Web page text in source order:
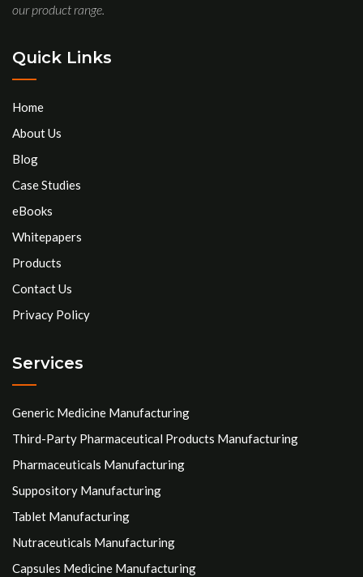
our product range.
Quick Links
Home
About Us
Blog
Case Studies
eBooks
Whitepapers
Products
Contact Us
Privacy Policy
Services
Generic Medicine Manufacturing
Third-Party Pharmaceutical Products Manufacturing
Pharmaceuticals Manufacturing
Suppository Manufacturing
Tablet Manufacturing
Nutraceuticals Manufacturing
Capsules Medicine Manufacturing